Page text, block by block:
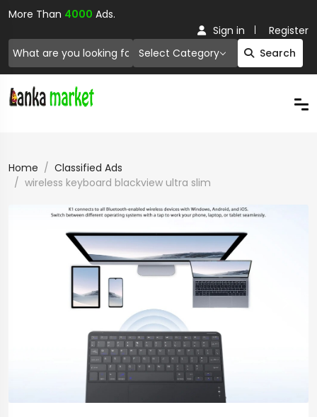
More Than 4000 Ads.
Select Category Search
Sign in Register
Home
Classified Ads
wireless keyboard blackview ultra slim